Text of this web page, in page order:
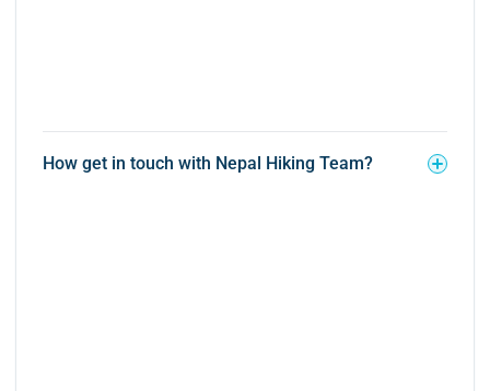
How get in touch with Nepal Hiking Team?